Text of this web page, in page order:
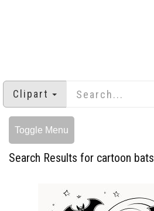
Clipart
Toggle Menu
Search Results for cartoon bats